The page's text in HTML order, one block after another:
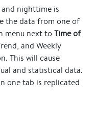
nighttime is
the data from one of
menu next toTime of
and Weekly
This will cause
and statistical data.
one tab is replicated